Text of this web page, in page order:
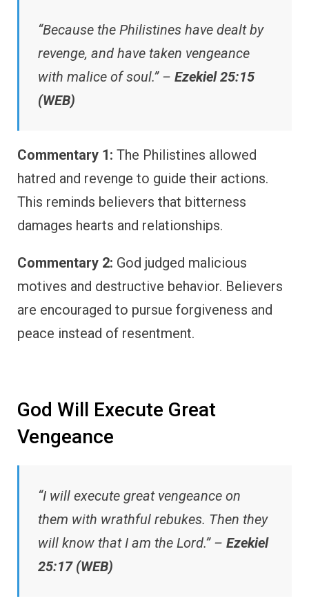
“Because the Philistines have dealt by
revenge, and have taken vengeance
with malice of soul.” – Ezekiel 25:15
(WEB)
Commentary 1: The Philistines allowed
hatred and revenge to guide their actions.
This reminds believers that bitterness
damages hearts and relationships.
Commentary 2: God judged malicious
motives and destructive behavior. Believers
are encouraged to pursue forgiveness and
peace instead of resentment.
God Will Execute Great
Vengeance
“I will execute great vengeance on
them with wrathful rebukes. Then they
will know that I am the Lord.” – Ezekiel
25:17 (WEB)